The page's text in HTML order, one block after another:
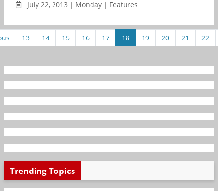
July 22, 2013 | Monday | Features
13 14 15 16 17 18 19 20 21 22
Trending Topics